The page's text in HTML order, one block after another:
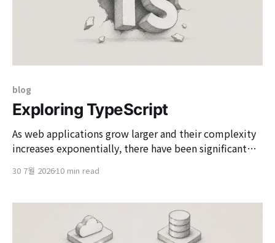
blog
Exploring TypeScript
As web applications grow larger and their complexity
increases exponentially, there have been significant
use. At the center of this is 'TypeScript', which
originally designed for simple dynamic scripting in
past web browsers.
30 7월 202610 min read